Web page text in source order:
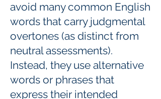
avoid many common English
words that carry judgmental
overtones (as distinct from
neutral assessments).
Instead, they use alternative
words or phrases that
express their intended